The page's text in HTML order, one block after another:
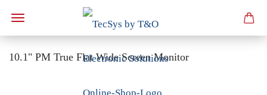
10.1" PM True Flat Wide Screen Monitor